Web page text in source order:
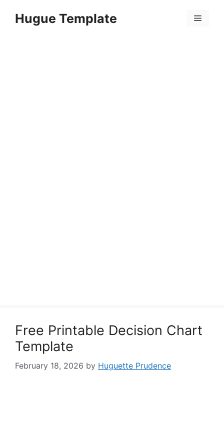
Hugue Template Menu
Free Printable Decision Chart
Template
February 18, 2026 by Huguette Prudence